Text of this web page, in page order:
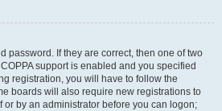
password. If they are correct, then one of two
support is enabled and you specified
registration, you will have to follow the
boards will also require new registrations to
or by an administrator before you can logon;